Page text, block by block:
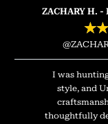
ZACHARY H.
★★
I was
style, and
thoughtfully